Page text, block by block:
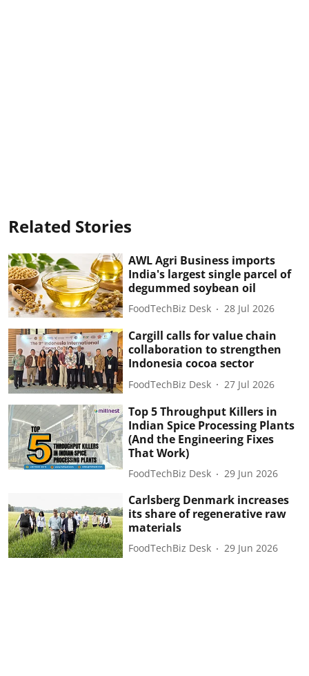
Related Stories
AWL Agri Business imports
India's largest single parcel of
degummed soybean oil
FoodTechBiz Desk 28 Jul 2026
Cargill calls for value chain
collaboration to strengthen
Indonesia cocoa sector
FoodTechBiz Desk 27 Jul 2026
Top 5 Throughput Killers in
Indian Spice Processing Plants
(And the Engineering Fixes
That Work)
FoodTechBiz Desk 29 Jun 2026
Carlsberg Denmark increases
its share of regenerative raw
materials
FoodTechBiz Desk 29 Jun 2026